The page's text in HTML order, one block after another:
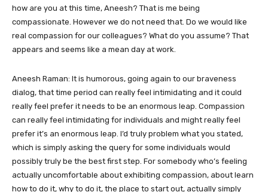
how are you at this time, Aneesh? That is me being
compassionate. However we do not need that. Do we would like
real compassion for our colleagues? What do you assume? That
appears and seems like a mean day at work.
Aneesh Raman: It is humorous, going again to our braveness
dialog, that time period can really feel intimidating and it could
really feel prefer it needs to be an enormous leap. Compassion
can really feel intimidating for individuals and might really feel
prefer it’s an enormous leap. I’d truly problem what you stated,
which is simply asking the query for some individuals would
possibly truly be the best first step. For somebody who’s feeling
actually uncomfortable about exhibiting compassion, about learn
how to do it, why to do it, the place to start out, actually simply